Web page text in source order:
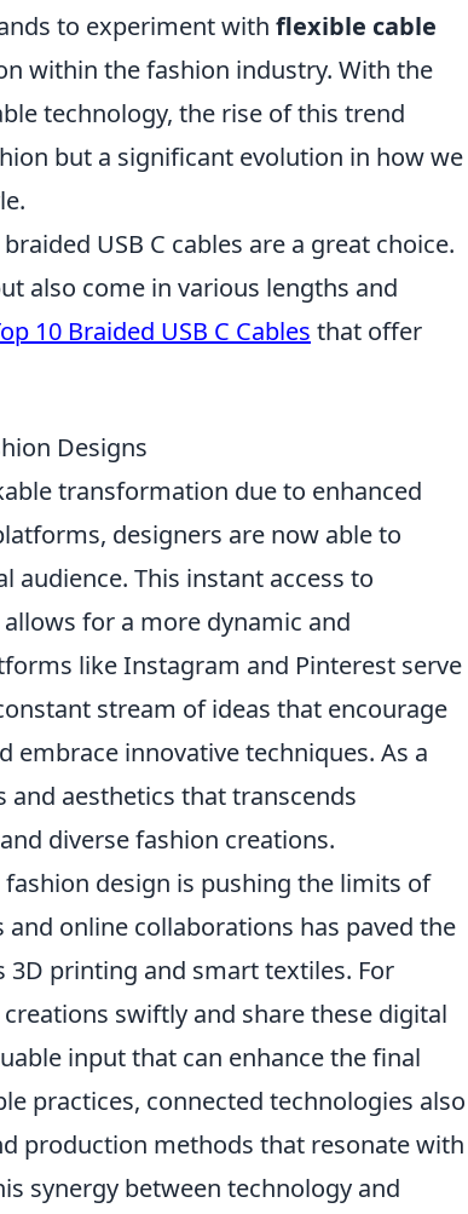
to experiment with flexible cable
within the fashion industry. With the
technology, the rise of this trend
but a significant evolution in how we
USB C cables are a great choice.
also come in various lengths and
10 Braided USB C Cables that offer
Designs
transformation due to enhanced
designers are now able to
audience. This instant access to
for a more dynamic and
like Instagram and Pinterest serve
stream of ideas that encourage
innovative techniques. As a
aesthetics that transcends
diverse fashion creations.
design is pushing the limits of
online collaborations has paved the
printing and smart textiles. For
swiftly and share these digital
input that can enhance the final
practices, connected technologies also
production methods that resonate with
synergy between technology and